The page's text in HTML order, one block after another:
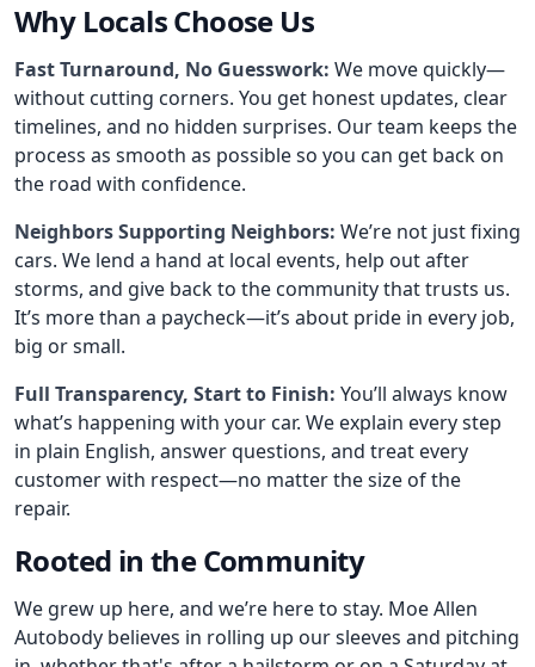
Why Locals Choose Us
Fast Turnaround, No Guesswork: We move quickly—
without cutting corners. You get honest updates, clear
timelines, and no hidden surprises. Our team keeps the
process as smooth as possible so you can get back on
the road with confidence.
Neighbors Supporting Neighbors: We’re not just fixing
cars. We lend a hand at local events, help out after
storms, and give back to the community that trusts us.
It’s more than a paycheck—it’s about pride in every job,
big or small.
Full Transparency, Start to Finish: You’ll always know
what’s happening with your car. We explain every step
in plain English, answer questions, and treat every
customer with respect—no matter the size of the
repair.
Rooted in the Community
We grew up here, and we’re here to stay. Moe Allen
Autobody believes in rolling up our sleeves and pitching